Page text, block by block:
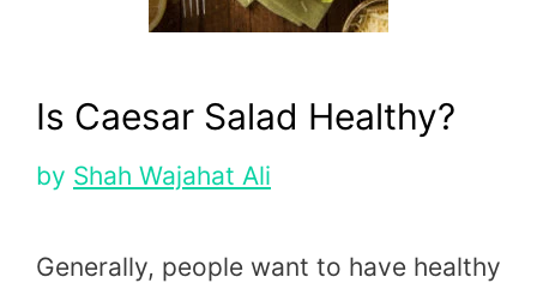
Is Caesar Salad Healthy?
by Shah Wajahat Ali
Generally, people want to have healthy